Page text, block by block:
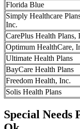
Florida Blue
Simply Healthcare
Inc.
CarePlus Health Plans,
Optimum HealthCare,
Ultimate Health Plans
BayCare Health Plans
Freedom Health, Inc.
Solis Health Plans
Special Needs